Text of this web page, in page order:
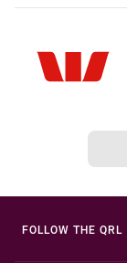
FOLLOW THE QRL